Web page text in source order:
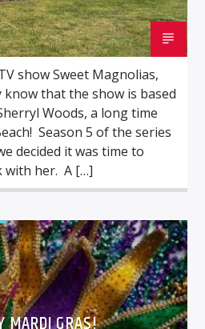
show Sweet Magnolias,
that the show is based
Woods, a long time
Season 5 of the series
decided it was time to
with her. A […]